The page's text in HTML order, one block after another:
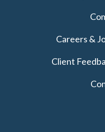
Careers &
Client